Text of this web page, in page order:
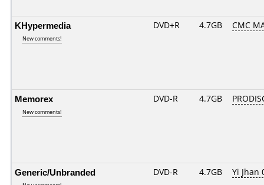
KHypermedia
New comments!
DVD+R 4.7GB CMC
Memorex
New comments!
DVD-R 4.7GB
Generic/Unbranded DVD-R 4.7GB Yi Jhan